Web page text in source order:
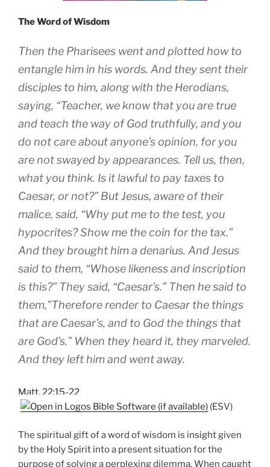
The Word of Wisdom
Then the Pharisees went and plotted how to
entangle him in his words. And they sent their
disciples to him, along with the Herodians,
saying, “Teacher, we know that you are true
and teach the way of God truthfully, and you
do not care about anyone’s opinion, for you
are not swayed by appearances. Tell us, then,
what you think. Is it lawful to pay taxes to
Caesar, or not?” But Jesus, aware of their
malice, said, “Why put me to the test, you
hypocrites? Show me the coin for the tax.”
And they brought him a denarius. And Jesus
said to them, “Whose likeness and inscription
is this?” They said, “Caesar’s.” Then he said to
them,”Therefore render to Caesar the things
that are Caesar’s, and to God the things that
are God’s.” When they heard it, they marveled.
And they left him and went away.
Matt. 22:15-22
(ESV)
The spiritual gift of a word of wisdom is insight given
by the Holy Spirit into a present situation for the
purpose of solving a perplexing dilemma. When caught